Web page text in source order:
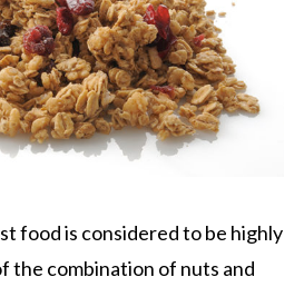
food is considered to be highly
the combination of nuts and